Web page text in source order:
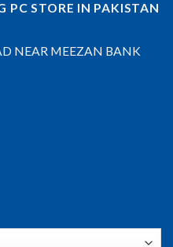
PC STORE IN PAKISTAN
NEAR MEEZAN BANK